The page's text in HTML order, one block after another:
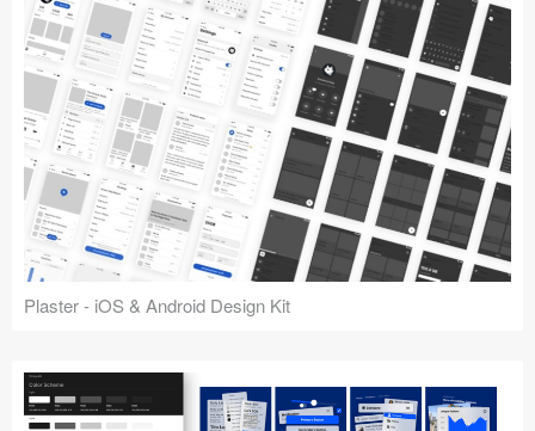
Plaster - iOS & Android Design Kit